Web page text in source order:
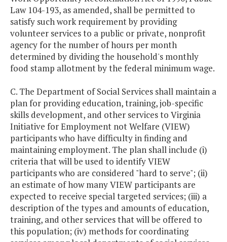
Law 104-193, as amended, shall be permitted to
satisfy such work requirement by providing
volunteer services to a public or private, nonprofit
agency for the number of hours per month
determined by dividing the household's monthly
food stamp allotment by the federal minimum wage.
C. The Department of Social Services shall maintain a
plan for providing education, training, job-specific
skills development, and other services to Virginia
Initiative for Employment not Welfare (VIEW)
participants who have difficulty in finding and
maintaining employment. The plan shall include (i)
criteria that will be used to identify VIEW
participants who are considered "hard to serve"; (ii)
an estimate of how many VIEW participants are
expected to receive special targeted services; (iii) a
description of the types and amounts of education,
training, and other services that will be offered to
this population; (iv) methods for coordinating